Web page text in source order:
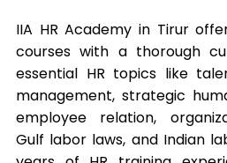
IIA HR Academy in Tirur
courses with a thorough
essential HR topics like
management, strategic
employee relation,
Gulf labor laws, and Indian